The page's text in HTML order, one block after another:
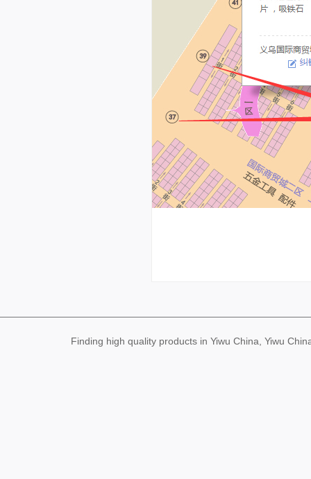
Finding high quality products in Yiwu China, Yiwu